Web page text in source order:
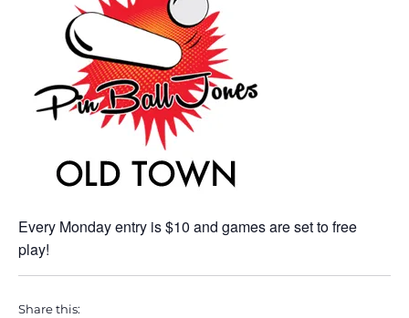
Every Monday entry is $10 and games are set to free
play!
Share this: